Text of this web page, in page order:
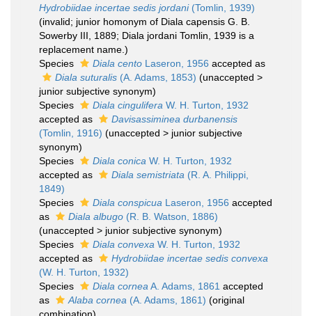
Hydrobiidae incertae sedis jordani(Tomlin, 1939)
(invalid; junior homonym of Diala capensis G. B.
Sowerby III, 1889; Diala jordani Tomlin, 1939 is a
replacement name.)
Species
Diala cento Laseron, 1956 accepted as
Diala suturalis (A. Adams, 1853) (unaccepted >
junior subjective synonym)
Species
Diala cingulifera W. H. Turton, 1932
accepted as
Davisassiminea durbanensis
(Tomlin, 1916) (unaccepted > junior subjective
synonym)
Species
Diala conica W. H. Turton, 1932
accepted as
Diala semistriata (R. A. Philippi,
1849)
Species
Diala conspicua Laseron, 1956 accepted
as
Diala albugo (R. B. Watson, 1886)
(unaccepted > junior subjective synonym)
Species
Diala convexa W. H. Turton, 1932
accepted as
Hydrobiidae incertae sedis convexa
(W. H. Turton, 1932)
Species
Diala cornea A. Adams, 1861 accepted
as
Alaba cornea (A. Adams, 1861) (original